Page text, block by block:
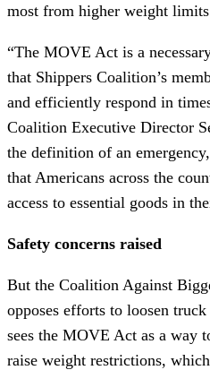
most from higher weight
“The MOVE Act is a
that Shippers Coalition’s
and efficiently respond in
Coalition Executive Director
the definition of an
that Americans across the
access to essential goods in
Safety concerns raised
But the Coalition Against
opposes efforts to loosen
sees the MOVE Act as a way
raise weight restrictions,